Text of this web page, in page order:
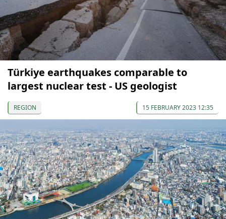
Türkiye earthquakes comparable to
largest nuclear test - US geologist
REGION 15 FEBRUARY 2023 12:35